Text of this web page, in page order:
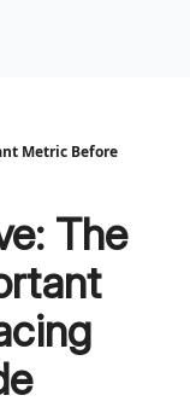
Metric Before
The